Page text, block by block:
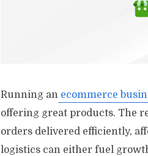
Running an ecommerce
offering great products. The
orders delivered efficiently,
logistics can either fuel